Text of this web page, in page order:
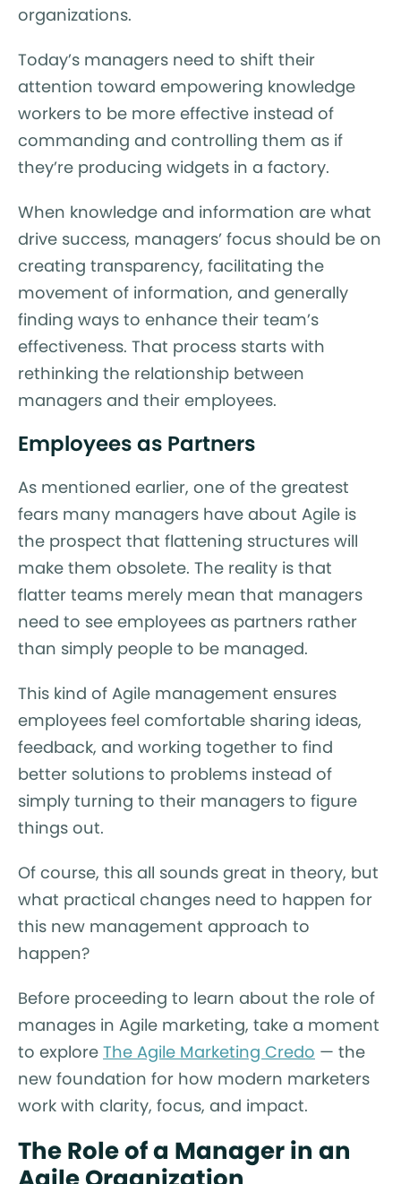
organizations.
Today’s managers need to shift their
attention toward empowering knowledge
workers to be more effective instead of
commanding and controlling them as if
they’re producing widgets in a factory.
When knowledge and information are what
drive success, managers’ focus should be on
creating transparency, facilitating the
movement of information, and generally
finding ways to enhance their team’s
effectiveness. That process starts with
rethinking the relationship between
managers and their employees.
Employees as Partners
As mentioned earlier, one of the greatest
fears many managers have about Agile is
the prospect that flattening structures will
make them obsolete. The reality is that
flatter teams merely mean that managers
need to see employees as partners rather
than simply people to be managed.
This kind of Agile management ensures
employees feel comfortable sharing ideas,
feedback, and working together to find
better solutions to problems instead of
simply turning to their managers to figure
things out.
Of course, this all sounds great in theory, but
what practical changes need to happen for
this new management approach to
happen?
Before proceeding to learn about the role of
manages in Agile marketing, take a moment
to explore The Agile Marketing Credo — the
new foundation for how modern marketers
work with clarity, focus, and impact.
The Role of a Manager in an